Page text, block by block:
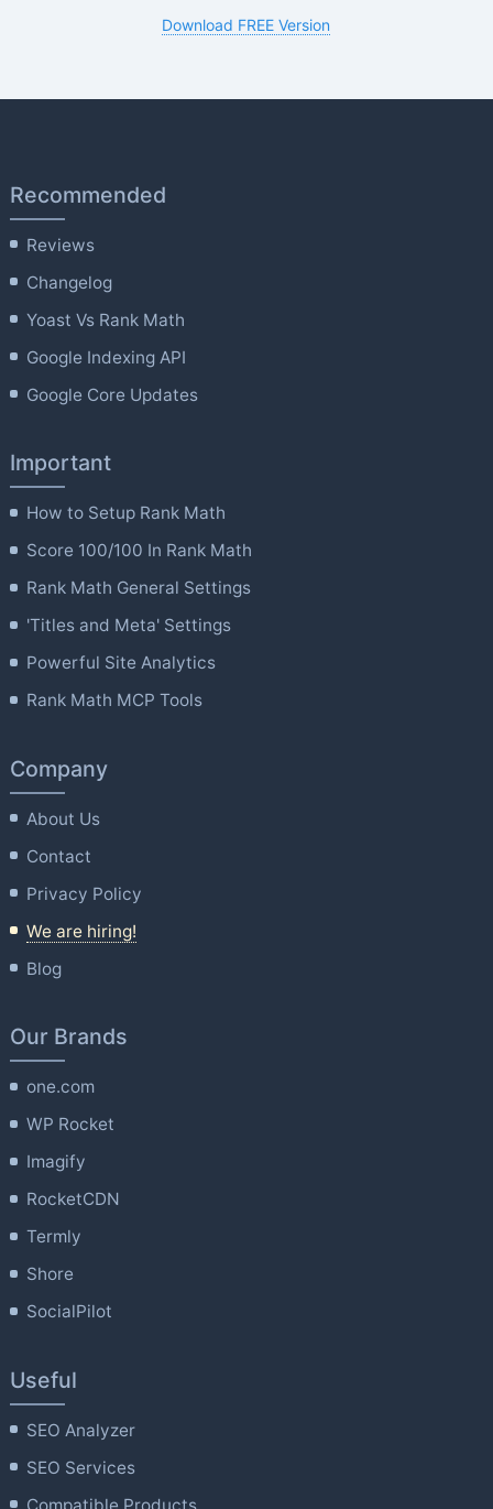
Download FREE Version
Recommended
Reviews
Changelog
Yoast Vs Rank Math
Google Indexing API
Google Core Updates
Important
How to Setup Rank Math
Score 100/100 In Rank Math
Rank Math General Settings
'Titles and Meta' Settings
Powerful Site Analytics
Rank Math MCP Tools
Company
About Us
Contact
Privacy Policy
We are hiring!
Blog
Our Brands
one.com
WP Rocket
Imagify
RocketCDN
Termly
Shore
SocialPilot
Useful
SEO Analyzer
SEO Services